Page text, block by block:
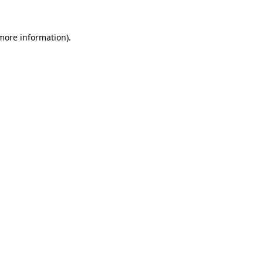
information).